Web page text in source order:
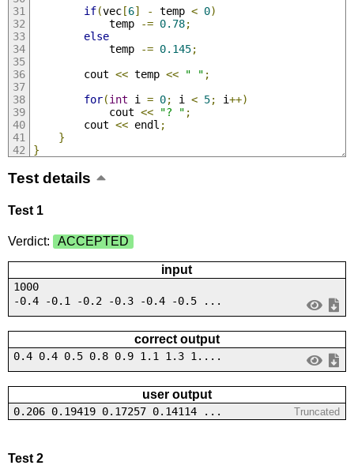
if(vec[6] - temp < 0)
            temp
-= 0.78;
else
            temp
-= 0.145;
        cout
<< temp << " " ;
for(int i = 0; i < 5; i++)
            cout
<< "? " ;
        cout
<< endl ;
}
}
Test details
Test 1
Verdict: ACCEPTED
input
1000
-0.4 -0.1 -0.2 -0.3 -0.4 -0.5 ...
correct output
0.4 0.4 0.5 0.8 0.9 1.1 1.3 1....
user output
0.206 0.19419 0.17257 0.14114 ... Truncated
Test 2